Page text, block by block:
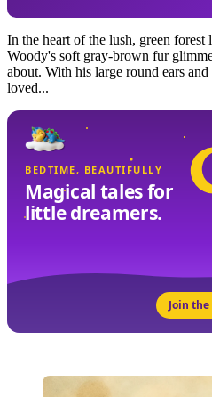
In the heart of the lush, green
Woody's soft gray-brown fur
about. With his large round ears
loved...
BEDTIME, BEAUTIFULLY
Magical tales for
little dreamers.
Join